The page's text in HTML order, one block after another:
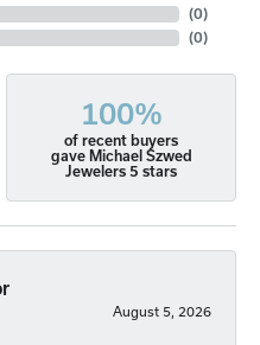
(0)
(0)
100%
of recent buyers
gave Michael Szwed
Jewelers 5 stars
August 5, 2026